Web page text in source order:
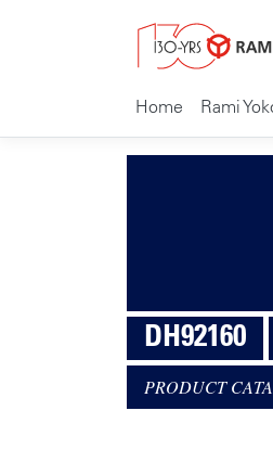
Home Rami
DH92160
PRODUCT